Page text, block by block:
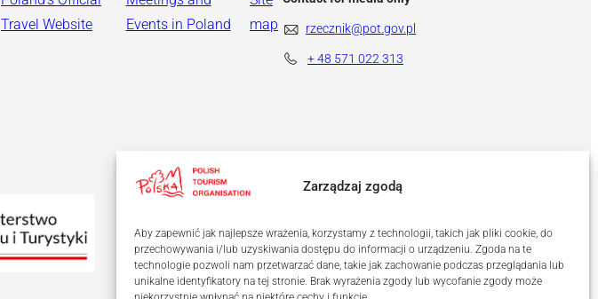
Zarządzaj zgodą
Aby zapewnić jak najlepsze wrażenia, korzystamy z technologii, takich jak pliki cookie, do
przechowywania i/lub uzyskiwania dostępu do informacji o urządzeniu. Zgoda na te
technologie pozwoli nam przetwarzać dane, takie jak zachowanie podczas przeglądania lub
unikalne identyfikatory na tej stronie. Brak wyrażenia zgody lub wycofanie zgody może
Travel Website
Events in Poland
map
rzecznik@pot.gov.pl
+ 48 571 022 313